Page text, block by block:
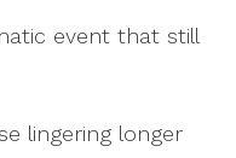
event that still
lingering longer